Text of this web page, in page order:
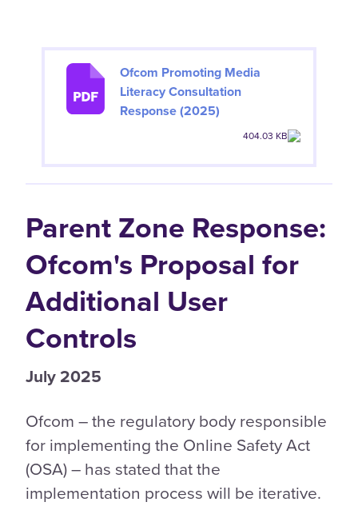
Ofcom Promoting Media
Literacy Consultation
Response (2025)
404.03 KB
Parent Zone Response:
Ofcom's Proposal for
Additional User
Controls
July 2025
Ofcom – the regulatory body responsible
for implementing the Online Safety Act
(OSA) – has stated that the
implementation process will be iterative.